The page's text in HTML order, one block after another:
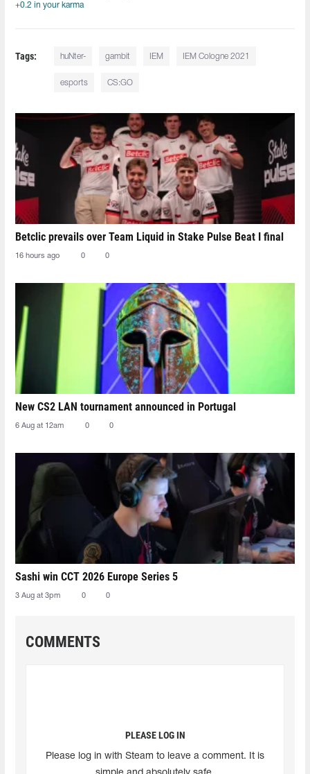
+0.2 in your karma
Tags: huNter- gambit IEM IEM Cologne 2021
esports CS:GO
Betclic prevails over Team Liquid in Stake Pulse Beat I final
16 hours ago 0 0
New CS2 LAN tournament announced in Portugal
6 Aug at 12am 0 0
Sashi win CCT 2026 Europe Series 5
3 Aug at 3pm 0 0
COMMENTS
PLEASE LOG IN
Please log in with Steam to leave a comment. It is